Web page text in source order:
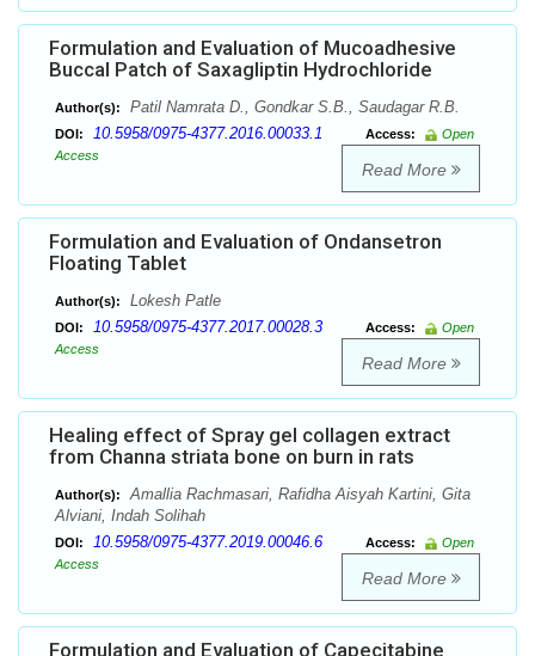
Formulation and Evaluation of Mucoadhesive
Buccal Patch of Saxagliptin Hydrochloride
Author(s): Patil Namrata D., Gondkar S.B., Saudagar R.B.
DOI: 10.5958/0975-4377.2016.00033.1 Access:
Open
Access
Read More
Formulation and Evaluation of Ondansetron
Floating Tablet
Author(s): Lokesh Patle
DOI: 10.5958/0975-4377.2017.00028.3 Access:
Open
Access
Read More
Healing effect of Spray gel collagen extract
from Channa striata bone on burn in rats
Author(s):
Amallia Rachmasari, Rafidha Aisyah Kartini, Gita
Alviani, Indah Solihah
DOI: 10.5958/0975-4377.2019.00046.6 Access:
Open
Access
Read More
Formulation and Evaluation of Capecitabine